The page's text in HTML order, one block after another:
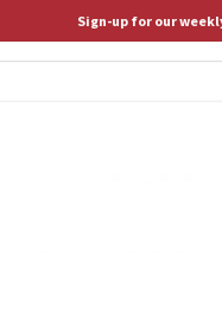
Sign-up for our